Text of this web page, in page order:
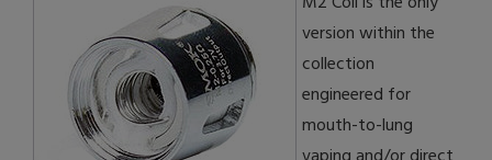
version within the
collection
engineered for
mouth-to-lung